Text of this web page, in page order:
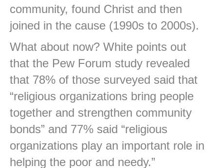
community, found Christ and then
joined in the cause (1990s to 2000s).
What about now? White points out
that the Pew Forum study revealed
that 78% of those surveyed said that
“religious organizations bring people
together and strengthen community
bonds” and 77% said “religious
organizations play an important role in
helping the poor and needy.”